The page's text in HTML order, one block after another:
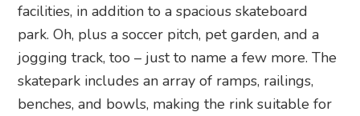
facilities, in addition to a spacious skateboard
park. Oh, plus a soccer pitch, pet garden, and a
jogging track, too – just to name a few more. The
skatepark includes an array of ramps, railings,
benches, and bowls, making the rink suitable for